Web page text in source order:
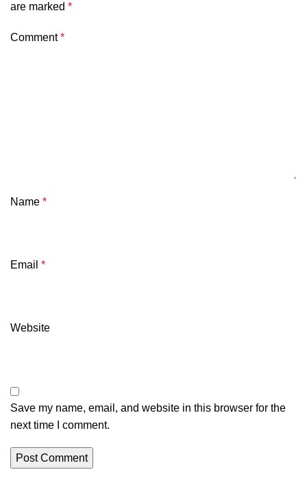
are marked *
Comment*
Name *
Email *
Website
Save my name, email, and website in this browser for the
next time I comment.